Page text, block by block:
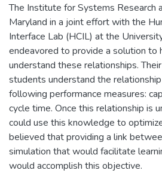
The Institute for Systems Research
Maryland in a joint effort with the
Interface Lab (HCIL) at the
endeavored to provide a solution to
understand these relationships.
students understand the
following performance measures:
cycle time. Once this relationship is
could use this knowledge to
believed that providing a link
simulation that would facilitate
would accomplish this objective.